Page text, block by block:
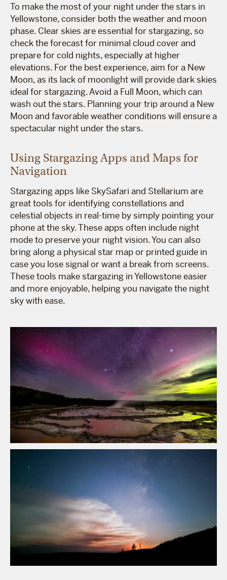
To make the most of your night under the stars in
Yellowstone, consider both the weather and moon
phase. Clear skies are essential for stargazing, so
check the forecast for minimal cloud cover and
prepare for cold nights, especially at higher
elevations. For the best experience, aim for a New
Moon, as its lack of moonlight will provide dark skies
ideal for stargazing. Avoid a Full Moon, which can
wash out the stars. Planning your trip around a New
Moon and favorable weather conditions will ensure a
spectacular night under the stars.
Using Stargazing Apps and Maps for
Navigation
Stargazing apps like SkySafari and Stellarium are
great tools for identifying constellations and
celestial objects in real-time by simply pointing your
phone at the sky. These apps often include night
mode to preserve your night vision. You can also
bring along a physical star map or printed guide in
case you lose signal or want a break from screens.
These tools make stargazing in Yellowstone easier
and more enjoyable, helping you navigate the night
sky with ease.